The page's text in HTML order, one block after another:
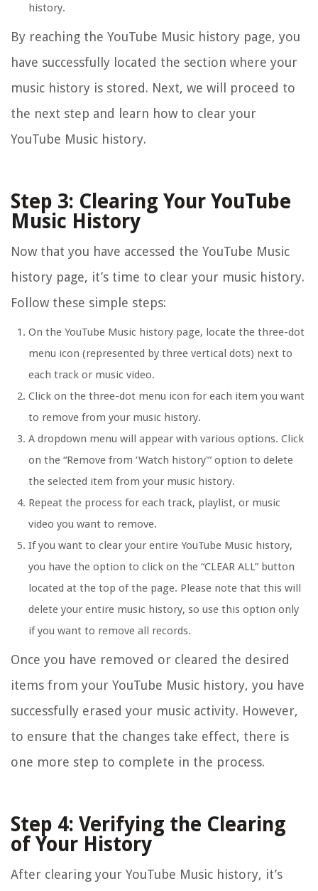
history.
By reaching the YouTube Music history page, you
have successfully located the section where your
music history is stored. Next, we will proceed to
the next step and learn how to clear your
YouTube Music history.
Step 3: Clearing Your YouTube
Music History
Now that you have accessed the YouTube Music
history page, it’s time to clear your music history.
Follow these simple steps:
On the YouTube Music history page, locate the three-dot
menu icon (represented by three vertical dots) next to
each track or music video.
Click on the three-dot menu icon for each item you want
to remove from your music history.
A dropdown menu will appear with various options. Click
on the “Remove from ‘Watch history'” option to delete
the selected item from your music history.
Repeat the process for each track, playlist, or music
video you want to remove.
If you want to clear your entire YouTube Music history,
you have the option to click on the “CLEAR ALL” button
located at the top of the page. Please note that this will
delete your entire music history, so use this option only
if you want to remove all records.
Once you have removed or cleared the desired
items from your YouTube Music history, you have
successfully erased your music activity. However,
to ensure that the changes take effect, there is
one more step to complete in the process.
Step 4: Verifying the Clearing
of Your History
After clearing your YouTube Music history, it’s